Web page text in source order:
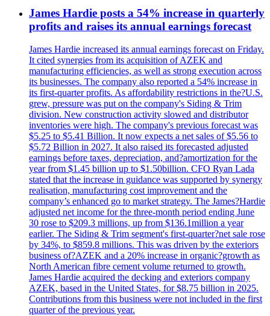
James Hardie posts a 54% increase in quarterly
profits and raises its annual earnings forecast
James Hardie increased its annual earnings forecast on Friday.
It cited synergies from its acquisition of AZEK and
manufacturing efficiencies, as well as strong execution across
its businesses. The company also reported a 54% increase in
its first-quarter profits. As affordability restrictions in the?U.S.
grew, pressure was put on the company's Siding & Trim
division. New construction activity slowed and distributor
inventories were high. The company's previous forecast was
$5.25 to $5.41 Billion. It now expects a net sales of $5.56 to
$5.72 Billion in 2027. It also raised its forecasted adjusted
earnings before taxes, depreciation, and?amortization for the
year from $1.45 billion up to $1.50billion. CFO Ryan Lada
stated that the increase in guidance was supported by synergy
realisation, manufacturing cost improvement and the
company’s enhanced go to market strategy. The James?Hardie
adjusted net income for the three-month period ending June
30 rose to $209.3 millions, up from $136.1million a year
earlier. The Siding & Trim segment's first-quarter?net sale rose
by 34%, to $859.8 millions. This was driven by the exteriors
business of?AZEK and a 20% increase in organic?growth as
North American fibre cement volume returned to growth.
James Hardie acquired the decking and exteriors company
AZEK, based in the United States, for $8.75 billion in 2025.
Contributions from this business were not included in the first
quarter of the previous year.